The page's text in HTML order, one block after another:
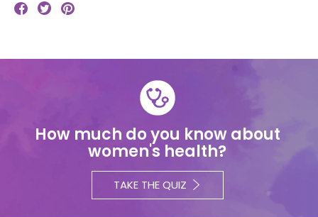
  
How much do you know about
women's health?
TAKE THE QUIZ